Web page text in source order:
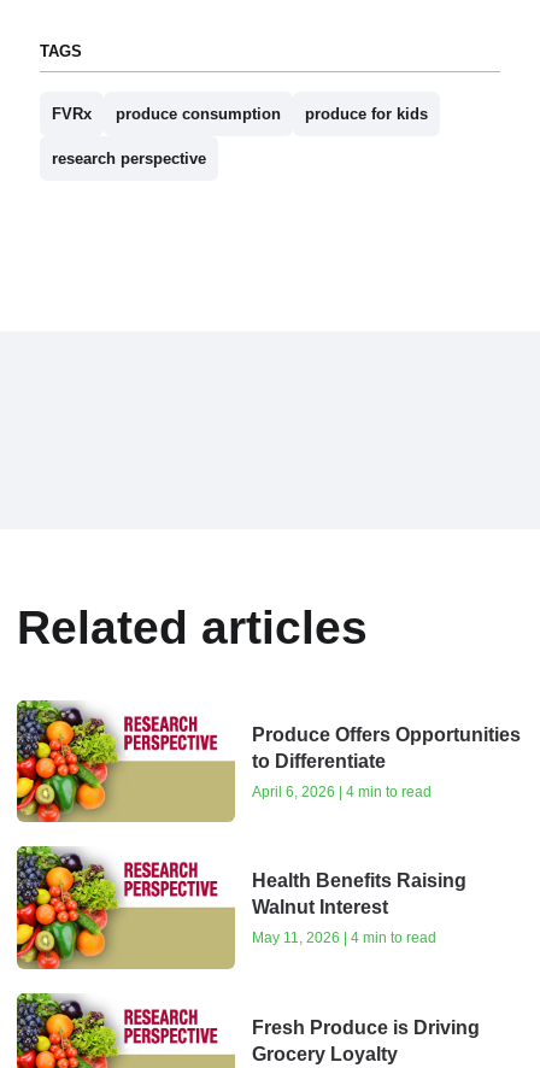
TAGS
FVRx produce consumption produce for kids
research perspective
Related articles
Produce Offers Opportunities
to Differentiate
April 6, 2026 | 4 min to read
Health Benefits Raising
Walnut Interest
May 11, 2026 | 4 min to read
Fresh Produce is Driving
Grocery Loyalty